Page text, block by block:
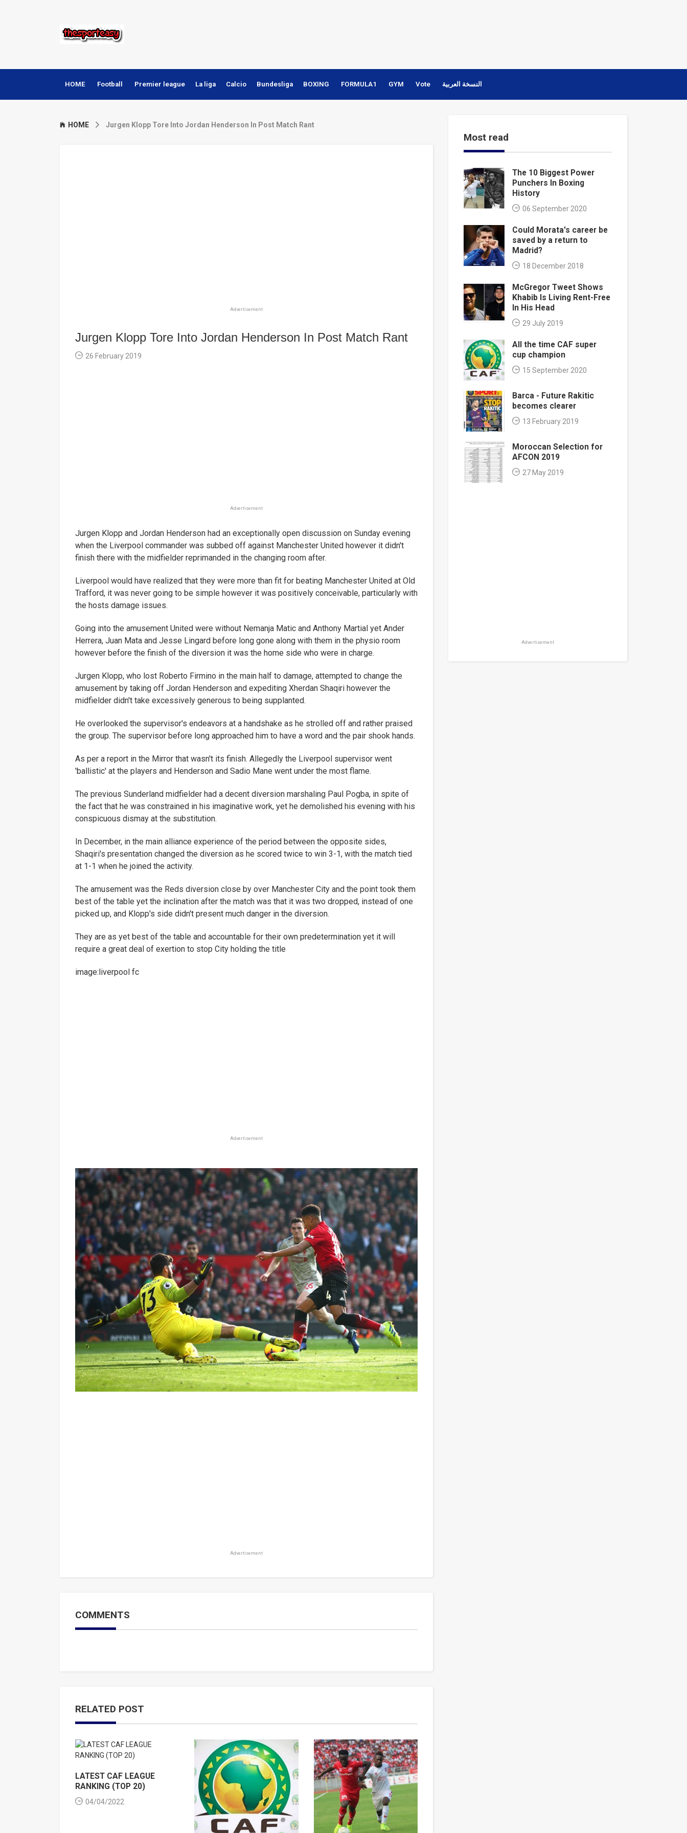
HOME Football Premier league La liga Calcio Bundesliga BOXING FORMULA1 GYM Vote النسخة العربية
HOME Jurgen Klopp Tore Into Jordan Henderson In Post Match Rant
Advertisement
Jurgen Klopp Tore Into Jordan Henderson In Post Match Rant
26 February 2019
Advertisement
Jurgen Klopp and Jordan Henderson had an exceptionally open discussion on Sunday evening
when the Liverpool commander was subbed off against Manchester United however it didn't
finish there with the midfielder reprimanded in the changing room after.
Liverpool would have realized that they were more than fit for beating Manchester United at Old
Trafford, it was never going to be simple however it was positively conceivable, particularly with
the hosts damage issues.
Going into the amusement United were without Nemanja Matic and Anthony Martial yet Ander
Herrera, Juan Mata and Jesse Lingard before long gone along with them in the physio room
however before the finish of the diversion it was the home side who were in charge.
Jurgen Klopp, who lost Roberto Firmino in the main half to damage, attempted to change the
amusement by taking off Jordan Henderson and expediting Xherdan Shaqiri however the
midfielder didn't take excessively generous to being supplanted.
He overlooked the supervisor's endeavors at a handshake as he strolled off and rather praised
the group. The supervisor before long approached him to have a word and the pair shook hands.
As per a report in the Mirror that wasn't its finish. Allegedly the Liverpool supervisor went
'ballistic' at the players and Henderson and Sadio Mane went under the most flame.
The previous Sunderland midfielder had a decent diversion marshaling Paul Pogba, in spite of
the fact that he was constrained in his imaginative work, yet he demolished his evening with his
conspicuous dismay at the substitution.
In December, in the main alliance experience of the period between the opposite sides,
Shaqiri's presentation changed the diversion as he scored twice to win 3-1, with the match tied
at 1-1 when he joined the activity.
The amusement was the Reds diversion close by over Manchester City and the point took them
best of the table yet the inclination after the match was that it was two dropped, instead of one
picked up, and Klopp's side didn't present much danger in the diversion.
They are as yet best of the table and accountable for their own predetermination yet it will
require a great deal of exertion to stop City holding the title
image:liverpool fc
Advertisement
Advertisement
COMMENTS
RELATED POST
LATEST CAF LEAGUE
RANKING (TOP 20)
04/04/2022
Most read
The 10 Biggest Power
Punchers In Boxing
History
06 September 2020
Could Morata's career be
saved by a return to
Madrid?
18 December 2018
McGregor Tweet Shows
Khabib Is Living Rent-Free
In His Head
29 July 2019
All the time CAF super
cup champion
15 September 2020
Barca - Future Rakitic
becomes clearer
13 February 2019
Moroccan Selection for
AFCON 2019
27 May 2019
Advertisement